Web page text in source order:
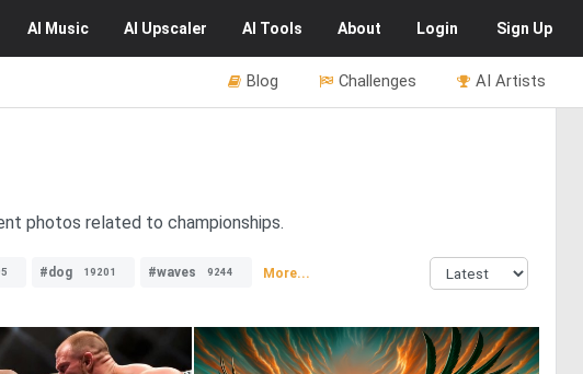
AI Music AI Upscaler AI Tools About Login Sign Up
AI Artists
Challenges
Blog
photos related to championships.
#dog 19201 #waves 9244 More...